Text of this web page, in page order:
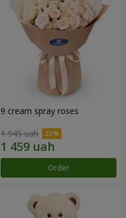
9 cream spray roses
1 945 uah
Order